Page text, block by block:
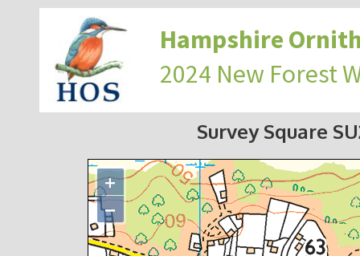
Hampshire
2024 New Forest
Survey Square
+
−